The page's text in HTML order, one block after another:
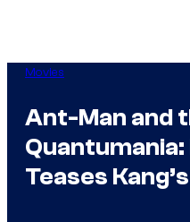
Movies
Ant-Man and
Quantumania:
Teases